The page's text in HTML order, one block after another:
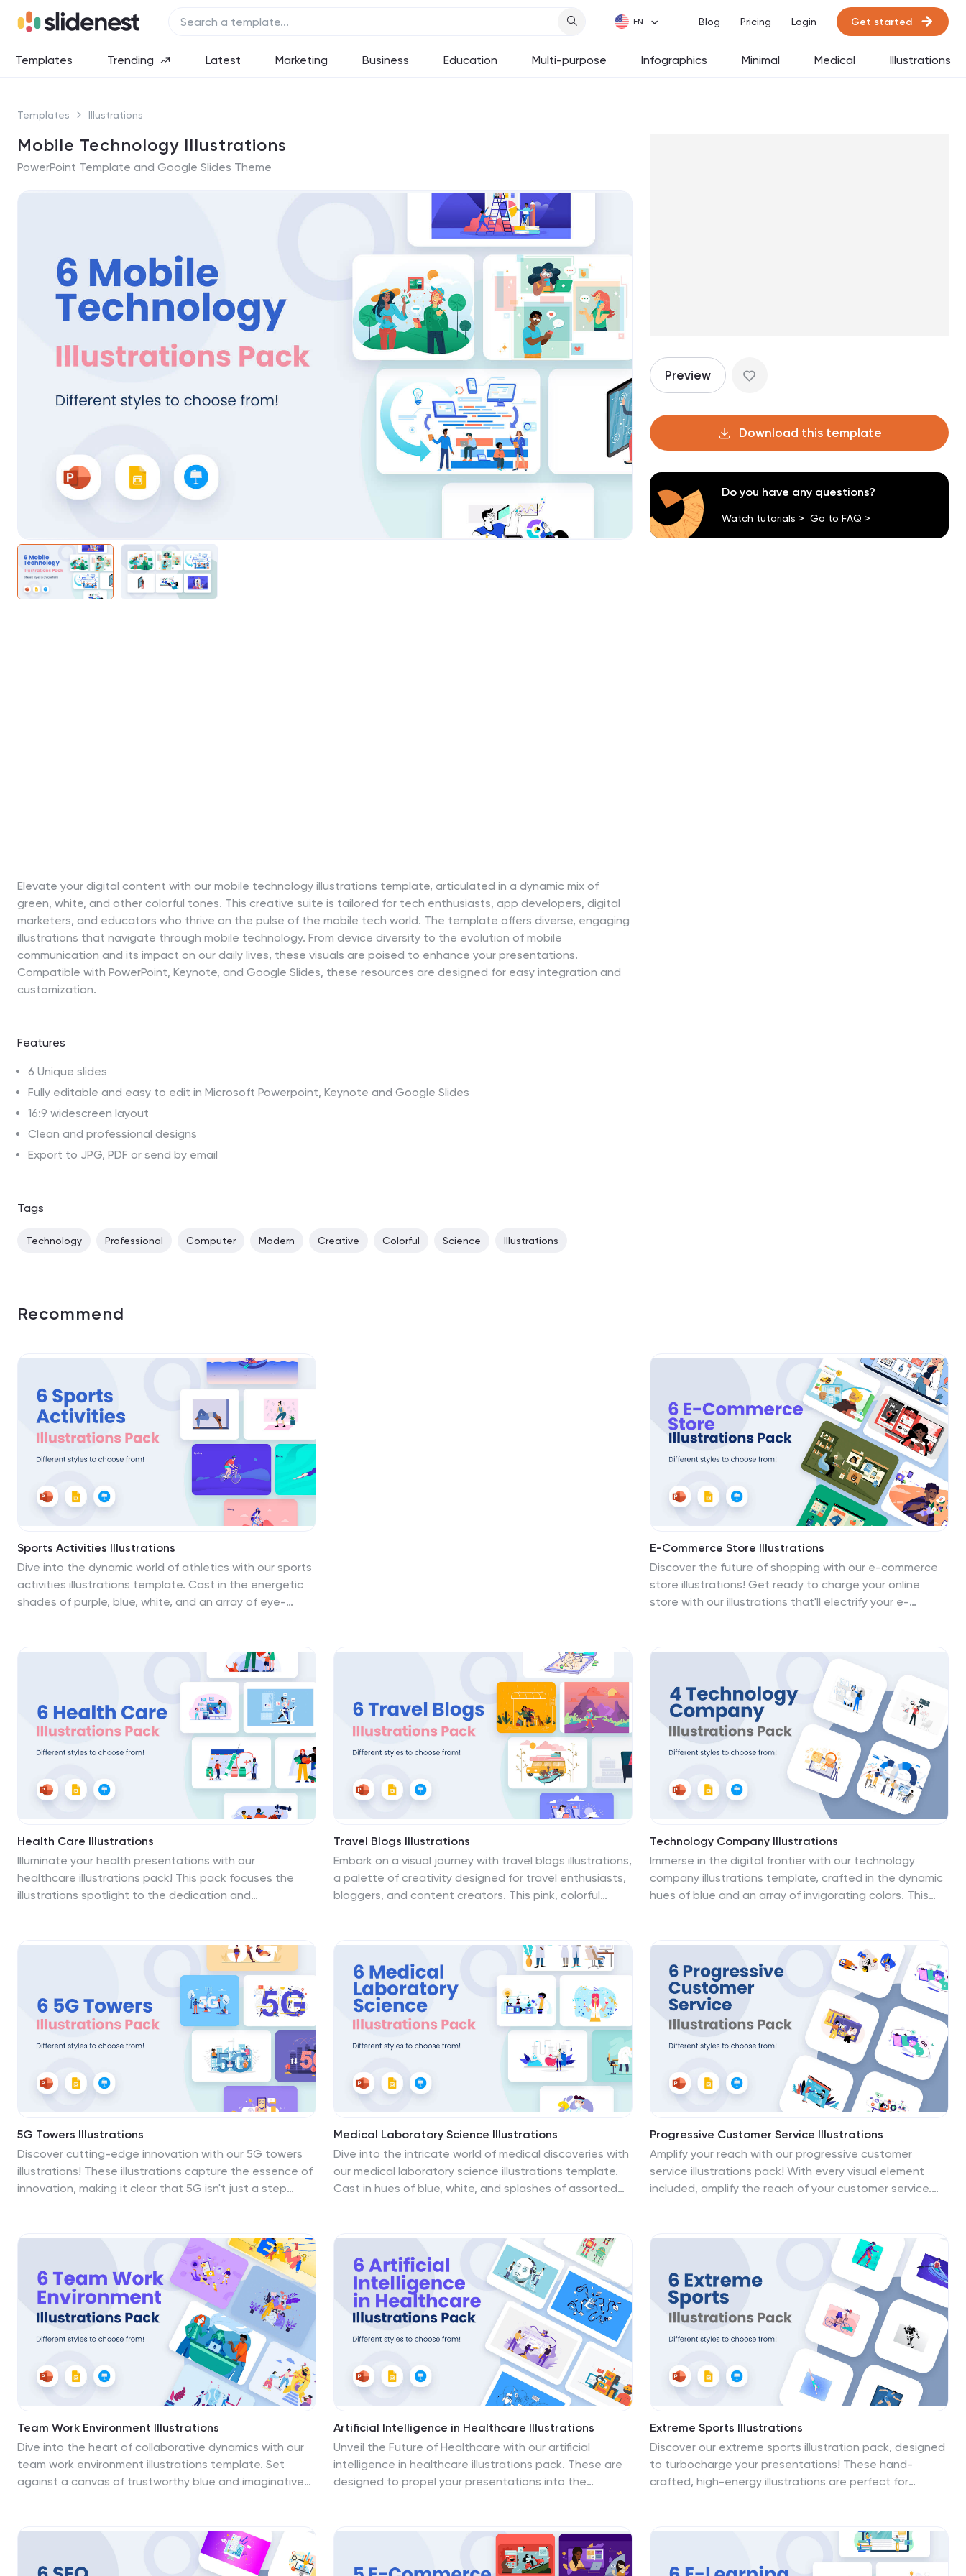
Blog Pricing Login Get started
Templates Trending Latest Marketing Business Education Multi-purpose Infographics Minimal Medical Illustrations
Templates Illustrations
Mobile Technology Illustrations
PowerPoint Template and Google Slides Theme
Elevate your digital content with our mobile technology illustrations template, articulated in a dynamic mix of
green, white, and other colorful tones. This creative suite is tailored for tech enthusiasts, app developers, digital
marketers, and educators who thrive on the pulse of the mobile tech world. The template offers diverse, engaging
illustrations that navigate through mobile technology. From device diversity to the evolution of mobile
communication and its impact on our daily lives, these visuals are poised to enhance your presentations.
Compatible with PowerPoint, Keynote, and Google Slides, these resources are designed for easy integration and
customization.
Features
6 Unique slides
Fully editable and easy to edit in Microsoft Powerpoint, Keynote and Google Slides
16:9 widescreen layout
Clean and professional designs
Export to JPG, PDF or send by email
Tags
Technology Professional Computer Modern Creative Colorful Science Illustrations
Preview
Download this template
Do you have any questions?
Watch tutorials > Go to FAQ >
Recommend
Sports Activities Illustrations
Dive into the dynamic world of athletics with our sports
activities illustrations template. Cast in the energetic
shades of purple, blue, white, and an array of eye-
sports. Tailored for sports enthusiasts, educational
institutions, and fitness coaches, it encapsulates vigor
an anthology of stories, each graphic or icon capturing
a unique facet of the athletic experience. From
strategy planning in team sports to the individual's
fitness journey, these designs foster inspiration. The
template is compatible with PowerPoint, Keynote, and
Google Slides.
E-Commerce Store Illustrations
Discover the future of shopping with our e-commerce
store illustrations! Get ready to charge your online
store with our illustrations that'll electrify your e-
enthusiasm. Compatible with Powerpoint, Keynote, and
Google Slides. These visuals transform your online
shopping experience into a thrilling journey. Download
the e-commerce store illustrations pack today!
Health Care Illustrations
Illuminate your health presentations with our
healthcare illustrations pack! This pack focuses the
illustrations spotlight to the dedication and
visuals into vibrant masterpieces that inspire, educate,
and promote well-being. This template is fully
compatible with Powerpoint, Keynote, and Google
Slides. Download the Health Care illustrations pack
today!
Travel Blogs Illustrations
Embark on a visual journey with travel blogs illustrations,
a palette of creativity designed for travel enthusiasts,
bloggers, and content creators. This pink, colorful
exploring new destinations. Whether you're illustrating
blog posts, enhancing social media content, or
creating vibrant newsletters, these graphics breathe
life into your narratives. The set includes various travel-
themed icons, image placeholders, and unique
illustrations, each crafted to inspire and visually
transport the audience to new realms of exploration.
Technology Company Illustrations
Immerse in the digital frontier with our technology
company illustrations template, crafted in the dynamic
hues of blue and an array of invigorating colors. This
aspiring to crystalize their message in the high-speed
world of tech. Each illustration and icon has been
designed to resonate with the cutting-edge spirit of
your tech endeavors, making complex ideations
tangible. Whether you're illustrating advanced
concepts, pitching futuristic visions, or onboarding
digital natives, these visuals are your allies in
captivating your audience and solidifying your place as
a tech titan.
5G Towers Illustrations
Discover cutting-edge innovation with our 5G towers
illustrations! These illustrations capture the essence of
innovation, making it clear that 5G isn't just a step
colors and dynamic scenes make these 5G illustrations
pop, captivating your audience's attention. Elevate
Your presentations—download the 5G towers
illustrations pack today!
Medical Laboratory Science Illustrations
Dive into the intricate world of medical discoveries with
our medical laboratory science illustrations template.
Cast in hues of blue, white, and splashes of assorted
professionals, and science communicators. It provides
a range of detailed illustrations, encapsulating complex
laboratory procedures, and cutting-edge scientific
equipment. Whether you're elucidating complicated
concepts, guiding through medical protocols, or
showcasing laboratory breakthroughs, these
illustrations promise clarity and engagement. Fully
compatible with PowerPoint, Keynote, and Google
Slides.
Progressive Customer Service Illustrations
Amplify your reach with our progressive customer
service illustrations pack! With every visual element
included, amplify the reach of your customer service.
message impossible to ignore. Compatible with
Powerpoint, Keynote, and Keynote. Transform your
visuals into vibrant masterpieces—download the
progressive customer service illustrations pack today!
Team Work Environment Illustrations
Dive into the heart of collaborative dynamics with our
team work environment illustrations template. Set
against a canvas of trustworthy blue and imaginative
with creative graphics and meaningful icons, providing
a visual narrative of cooperation, unity, and shared
business visions. Business leaders, project managers,
Artificial Intelligence in Healthcare Illustrations
Unveil the Future of Healthcare with our artificial
intelligence in healthcare illustrations pack. These are
designed to propel your presentations into the
illustrations seamlessly fit into PowerPoint, Google
Slides, and Keynote. Let these visuals illuminate how
technology is influencing healthcare. Download our
Extreme Sports Illustrations
Discover our extreme sports illustration pack, designed
to turbocharge your presentations! These hand-
crafted, high-energy illustrations are perfect for
Keynote, they're easy to add to any presentation.
Whether you're a sports enthusiast or a business
presenter, these vivid graphics elevate your slides to